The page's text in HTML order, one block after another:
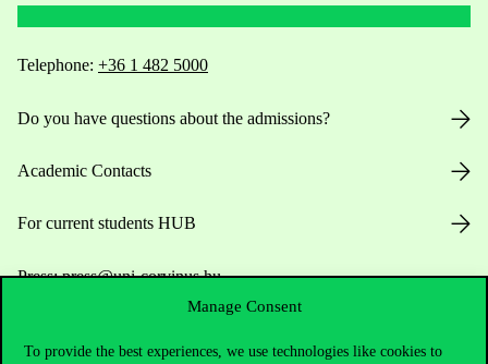
Manage Consent
To provide the best experiences, we use technologies like cookies to
Telephone: +36 1 482 5000
Do you have questions about the admissions?
Academic Contacts
For current students HUB
Press:press@uni-corvinus.hu